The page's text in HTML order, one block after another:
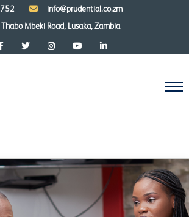
752
info@prudential.co.zm
Thabo Mbeki Road, Lusaka, Zambia